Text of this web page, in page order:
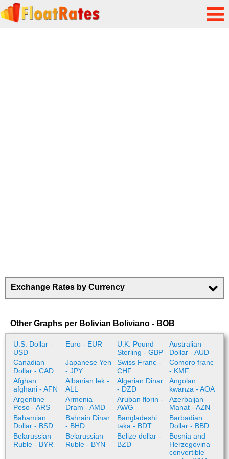
Exchange Rates by Currency
Other Graphs per Bolivian Boliviano - BOB
U.S. Dollar -
USD
Euro - EUR
U.K. Pound
Sterling - GBP
Australian
Dollar - AUD
Canadian
Dollar - CAD
Japanese Yen
- JPY
Swiss Franc -
CHF
Comoro franc
- KMF
Afghan
afghani - AFN
Albanian lek -
ALL
Algerian Dinar
- DZD
Angolan
kwanza - AOA
Argentine
Peso - ARS
Armenia
Dram - AMD
Aruban florin -
AWG
Azerbaijan
Manat - AZN
Bahamian
Dollar - BSD
Bahrain Dinar
- BHD
Bangladeshi
taka - BDT
Barbadian
Dollar - BBD
Belarussian
Ruble - BYR
Belarussian
Ruble - BYN
Belize dollar -
BZD
Bosnia and
Herzegovina
convertible